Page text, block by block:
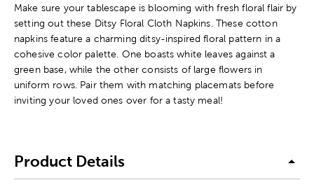
Make sure your tablescape is blooming with fresh floral flair by
setting out these Ditsy Floral Cloth Napkins. These cotton
napkins feature a charming ditsy-inspired floral pattern in a
cohesive color palette. One boasts white leaves against a
green base, while the other consists of large flowers in
uniform rows. Pair them with matching placemats before
inviting your loved ones over for a tasty meal!
Product Details